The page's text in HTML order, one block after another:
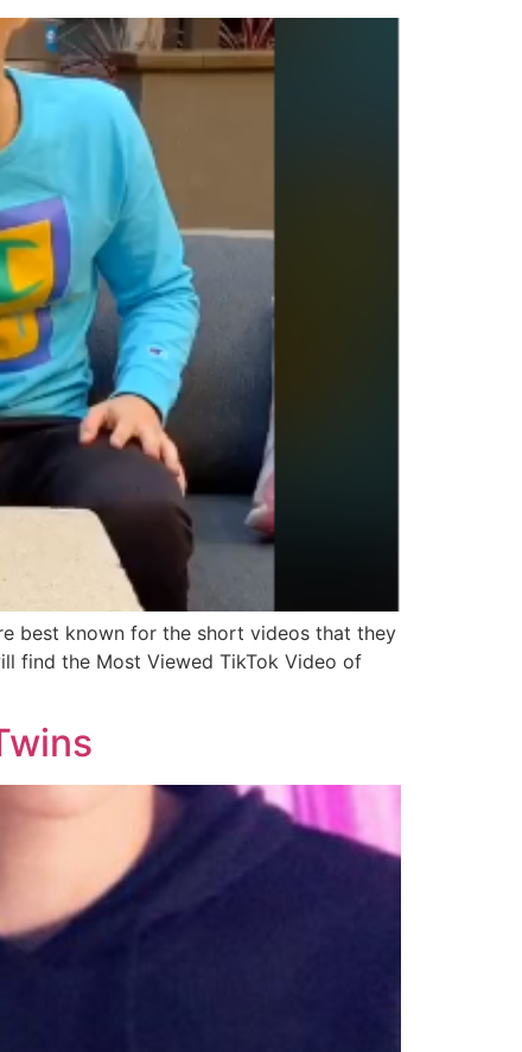
best known for the short videos that they
find the Most Viewed TikTok Video of